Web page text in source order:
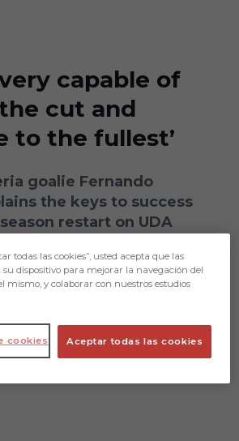
capable of
cut and
to the fullest’
goalie Fernando
the keys to success
restart on UDA
todas las cookies”, usted acepta que las
su dispositivo para mejorar la navegación del
mismo, y colaborar con nuestros estudios
Aceptar todas las cookies
cookies